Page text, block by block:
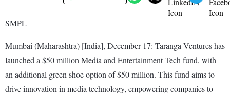
SMPL
Mumbai (Maharashtra) [India], December 17: Taranga Ventures has
launched a $50 million Media and Entertainment Tech fund, with
an additional green shoe option of $50 million. This fund aims to
drive innovation in media technology, empowering companies to